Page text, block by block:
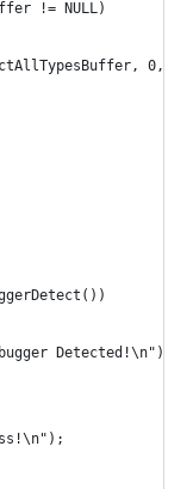
!= NULL)
0,
Detected!\n");